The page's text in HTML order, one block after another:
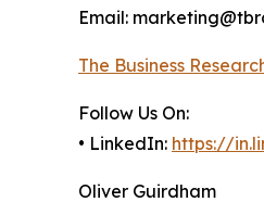
Email:
The Business
Follow Us On:
• LinkedIn: https://
Oliver Guirdham